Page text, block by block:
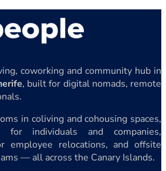
coworking and community hub in
, built for digital nomads, remote
in coliving and cohousing spaces,
for individuals and companies,
employee relocations, and offsite
— all across the Canary Islands.